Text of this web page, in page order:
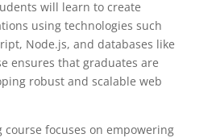
will learn to create
using technologies such
Node.js, and databases like
ensures that graduates are
robust and scalable web
course focuses on empowering